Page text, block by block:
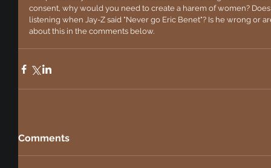
consent, why would you need to create a harem of women?
listening when Jay-Z said "Never go Eric Benet"? Is he wrong or
about this in the comments below.
Comments